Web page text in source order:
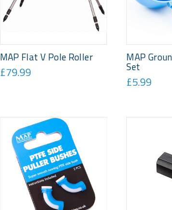
MAP Flat V Pole Roller
£79.99
MAP
Set
£5.99